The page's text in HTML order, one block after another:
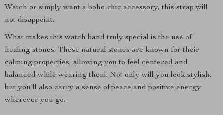
Watch or simply want a boho-chic accessory, this strap will
not disappoint.
What makes this watch band truly special is the use of
healing stones. These natural stones are known for their
calming properties, allowing you to feel centered and
balanced while wearing them. Not only will you look stylish,
but you’ll also carry a sense of peace and positive energy
wherever you go.